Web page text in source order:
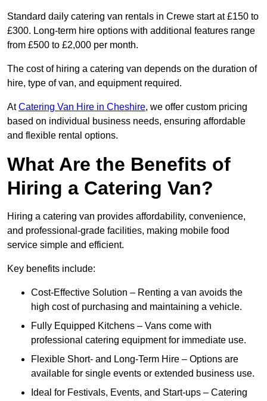
Standard daily catering van rentals in Crewe start at £150 to
£300. Long-term hire options with additional features range
from £500 to £2,000 per month.
The cost of hiring a catering van depends on the duration of
hire, type of van, and equipment required.
AtCatering Van Hire in Cheshire, we offer custom pricing
based on individual business needs, ensuring affordable
and flexible rental options.
What Are the Benefits of
Hiring a Catering Van?
Hiring a catering van provides affordability, convenience,
and professional-grade facilities, making mobile food
service simple and efficient.
Key benefits include:
Cost-Effective Solution – Renting a van avoids the
high cost of purchasing and maintaining a vehicle.
Fully Equipped Kitchens – Vans come with
professional catering equipment for immediate use.
Flexible Short- and Long-Term Hire – Options are
available for single events or extended business use.
Ideal for Festivals, Events, and Start-ups – Catering